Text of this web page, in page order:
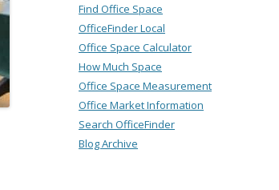
Find Office Space
OfficeFinder Local
Office Space Calculator
How Much Space
Office Space Measurement
Office Market Information
Search OfficeFinder
Blog Archive